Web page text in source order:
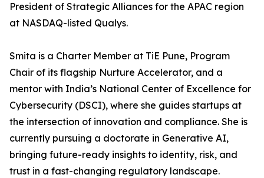
President of Strategic Alliances for the APAC region
at NASDAQ-listed Qualys.
Smita is a Charter Member at TiE Pune, Program
Chair of its flagship Nurture Accelerator, and a
mentor with India’s National Center of Excellence for
Cybersecurity (DSCI), where she guides startups at
the intersection of innovation and compliance. She is
currently pursuing a doctorate in Generative AI,
bringing future-ready insights to identity, risk, and
trust in a fast-changing regulatory landscape.